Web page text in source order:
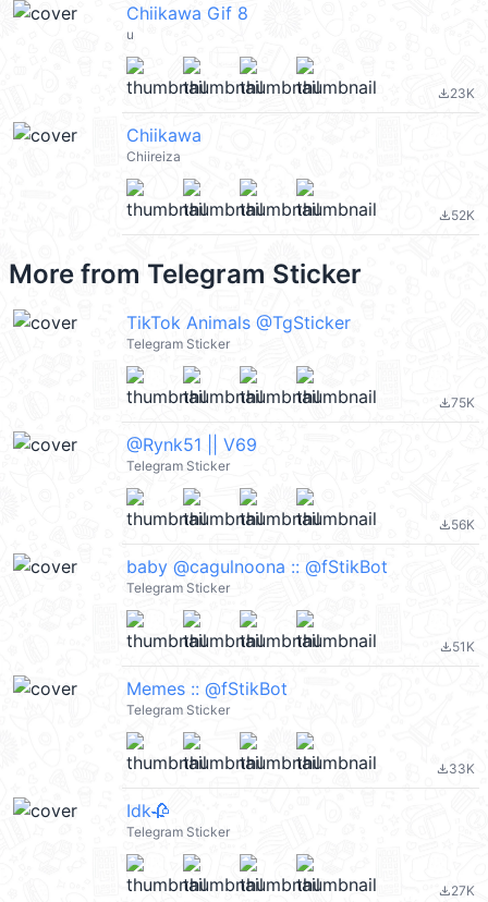
Chiikawa Gif 8
u
file_download23K
Chiikawa
Chiireiza
file_download52K
More from Telegram Sticker
TikTok Animals @TgSticker
Telegram Sticker
file_download75K
@Rynk51 || V69
Telegram Sticker
file_download56K
baby @cagulnoona :: @fStikBot
Telegram Sticker
file_download51K
Memes :: @fStikBot
Telegram Sticker
file_download33K
Idk🥀
Telegram Sticker
file_download27K